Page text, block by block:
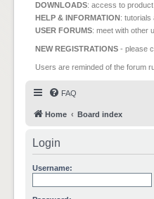
DOWNLOADS: access to
HELP & INFORMATION: tutorials
USER FORUMS: meet with other
NEW REGISTRATIONS - please
Users are reminded of the forum
FAQ
Home Board index
Login
Username: